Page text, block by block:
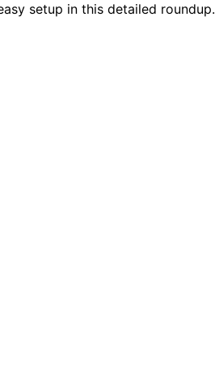
setup in this detailed roundup.